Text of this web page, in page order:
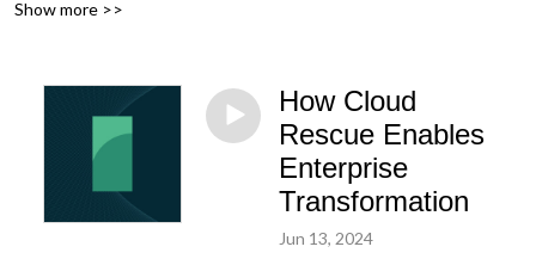
with your teams to accelerate stalled initiatives to deliver provable
Show more >>
How Cloud
Rescue Enables
Enterprise
Transformation
Jun 13, 2024